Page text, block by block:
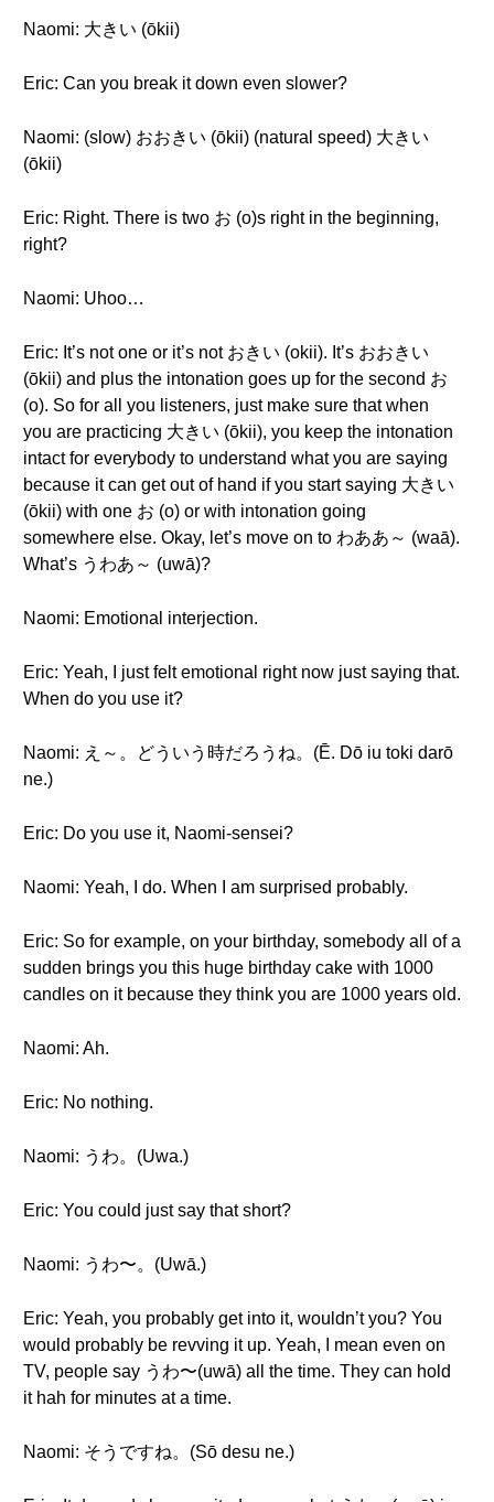
Naomi: 大きい (ōkii)
Eric: Can you break it down even slower?
Naomi: (slow) おおきい (ōkii) (natural speed) 大きい
(ōkii)
Eric: Right. There is two お (o)s right in the beginning,
right?
Naomi: Uhoo…
Eric: It’s not one or it’s not おきい (okii). It’s おおきい
(ōkii) and plus the intonation goes up for the second お
(o). So for all you listeners, just make sure that when
you are practicing 大きい (ōkii), you keep the intonation
intact for everybody to understand what you are saying
because it can get out of hand if you start saying 大きい
(ōkii) with one お (o) or with intonation going
somewhere else. Okay, let’s move on to わああ～ (waā).
What’s うわあ～ (uwā)?
Naomi: Emotional interjection.
Eric: Yeah, I just felt emotional right now just saying that.
When do you use it?
Naomi: え～。どういう時だろうね。(Ē. Dō iu toki darō
ne.)
Eric: Do you use it, Naomi-sensei?
Naomi: Yeah, I do. When I am surprised probably.
Eric: So for example, on your birthday, somebody all of a
sudden brings you this huge birthday cake with 1000
candles on it because they think you are 1000 years old.
Naomi: Ah.
Eric: No nothing.
Naomi: うわ。(Uwa.)
Eric: You could just say that short?
Naomi: うわ〜。(Uwā.)
Eric: Yeah, you probably get into it, wouldn’t you? You
would probably be revving it up. Yeah, I mean even on
TV, people say うわ〜(uwā) all the time. They can hold
it hah for minutes at a time.
Naomi: そうですね。(Sō desu ne.)